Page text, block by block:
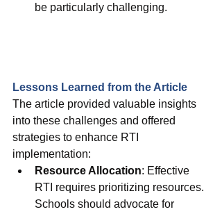
be particularly challenging.
Lessons Learned from the Article
The article provided valuable insights
into these challenges and offered
strategies to enhance RTI
implementation:
Resource Allocation: Effective
RTI requires prioritizing resources.
Schools should advocate for